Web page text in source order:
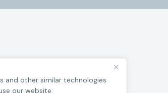
and other similar technologies
our website.